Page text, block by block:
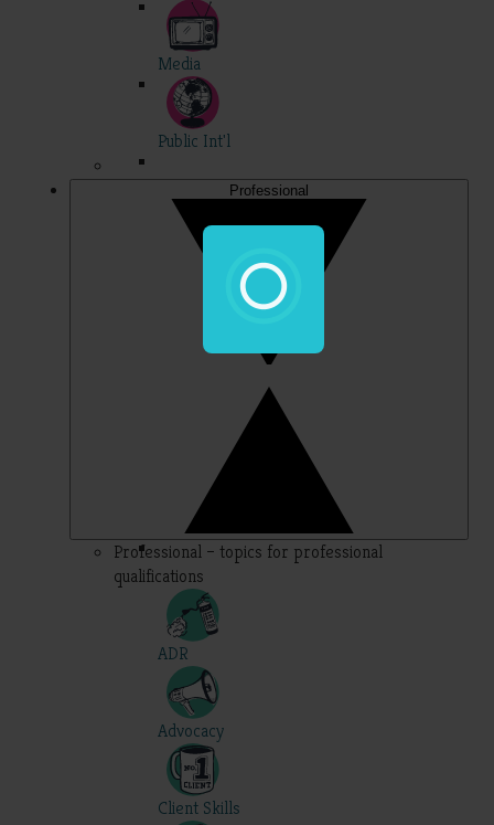
Media
Public Int'l
Professional
Professional – topics for professional
qualifications
ADR
Advocacy
Client Skills